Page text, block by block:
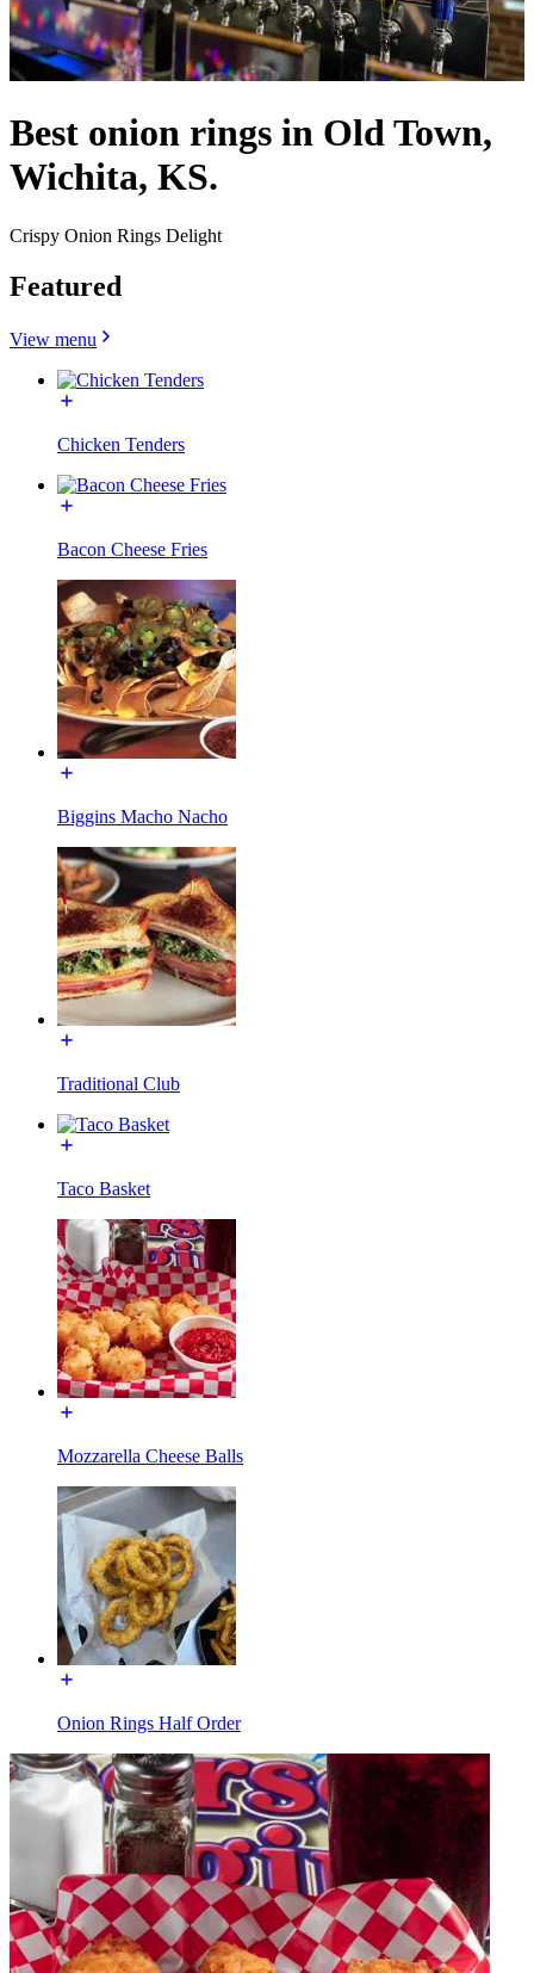
Best onion rings in Old Town,
Wichita, KS.
Crispy Onion Rings Delight
Featured
View menu
Chicken Tenders
Bacon Cheese Fries
Biggins Macho Nacho
Traditional Club
Taco Basket
Mozzarella Cheese Balls
Onion Rings Half Order